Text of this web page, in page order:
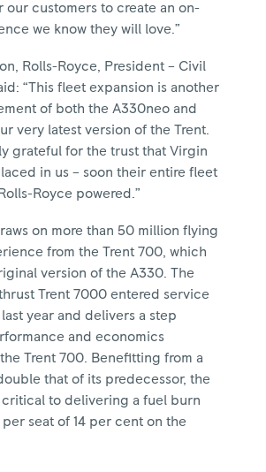
our customers to create an on-
we know they will love.”
Rolls-Royce, President – Civil
“This fleet expansion is another
of both the A330neo and
very latest version of the Trent.
grateful for the trust that Virgin
in us – soon their entire fleet
Royce powered.”
on more than 50 million flying
from the Trent 700, which
version of the A330. The
Trent 7000 entered service
year and delivers a step
and economics
Trent 700. Benefitting from a
that of its predecessor, the
critical to delivering a fuel burn
seat of 14 per cent on the